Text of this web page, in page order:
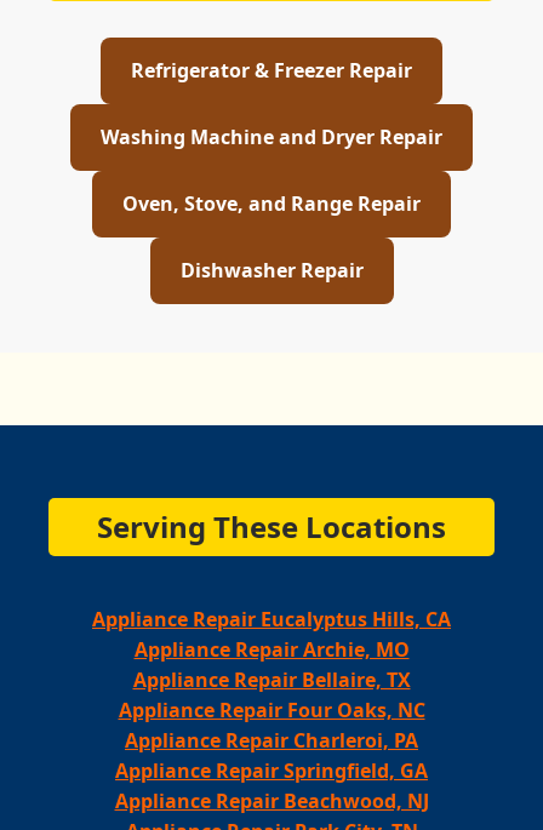
Refrigerator & Freezer Repair
Washing Machine and Dryer Repair
Oven, Stove, and Range Repair
Dishwasher Repair
Serving These Locations
Appliance Repair Eucalyptus Hills, CA
Appliance Repair Archie, MO
Appliance Repair Bellaire, TX
Appliance Repair Four Oaks, NC
Appliance Repair Charleroi, PA
Appliance Repair Springfield, GA
Appliance Repair Beachwood, NJ